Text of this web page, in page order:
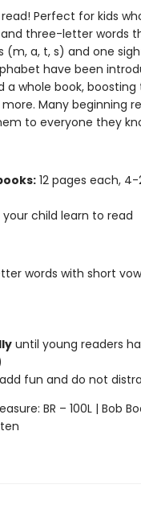
Perfect for kids
three-letter words
a, t, s) and one
have been
a whole book,
Many beginning
to everyone they
12 pages each,
child learn to read
words with short
until young readers
fun and do not
BR – 100L | Bob